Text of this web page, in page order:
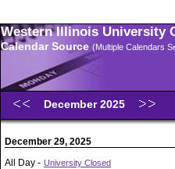
Western Illinois University
Calendar Source (Multiple Calendars
December 2025
December 29, 2025
All Day - University Closed